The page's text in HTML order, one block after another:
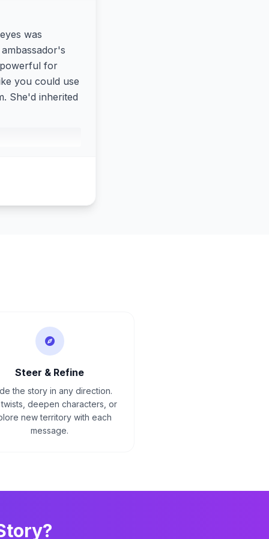
was
for
you could use
She'd inherited
Steer & Refine
the story in any direction.
deepen characters, or
new territory with each
message.